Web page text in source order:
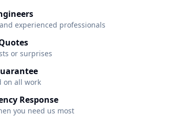
experienced professionals
or surprises
on all work
Response
you need us most